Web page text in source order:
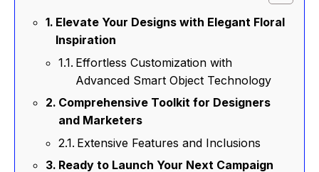
Elevate Your Designs with Elegant Floral
Inspiration
Effortless Customization with
Advanced Smart Object Technology
Comprehensive Toolkit for Designers
and Marketers
Extensive Features and Inclusions
Ready to Launch Your Next Campaign